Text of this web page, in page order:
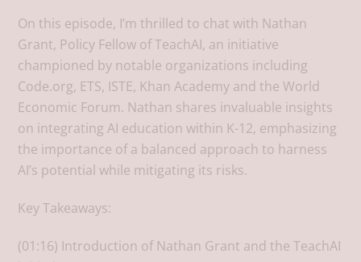
On this episode, I’m thrilled to chat with Nathan
Grant, Policy Fellow of TeachAI, an initiative
championed by notable organizations including
Code.org, ETS, ISTE, Khan Academy and the World
Economic Forum. Nathan shares invaluable insights
on integrating AI education within K-12, emphasizing
the importance of a balanced approach to harness
AI’s potential while mitigating its risks.
Key Takeaways:
(01:16) Introduction of Nathan Grant and the TeachAI